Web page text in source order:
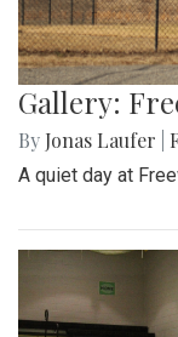
Gallery:
By Jonas Laufer
A quiet day at